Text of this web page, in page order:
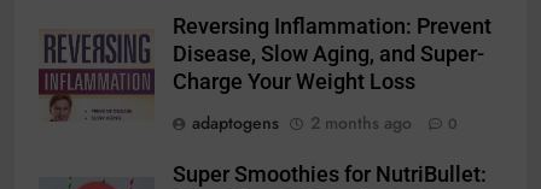
Reversing Inflammation: Prevent
Disease, Slow Aging, and Super-
Charge Your Weight Loss
adaptogens
2 months ago 0
Super Smoothies for NutriBullet: